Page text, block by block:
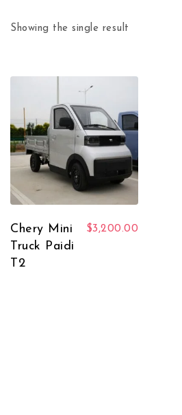
Showing the single result
Chery Mini
Truck Paidi
T2
$3,200.00